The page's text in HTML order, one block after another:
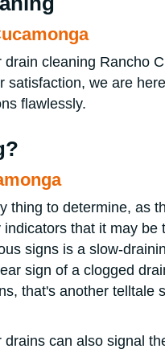
cleaning Rancho
satisfaction, we are
flawlessly.
thing to determine, as
that it may be
signs is a slow-
sign of a clogged
that's another telltale
can also signal